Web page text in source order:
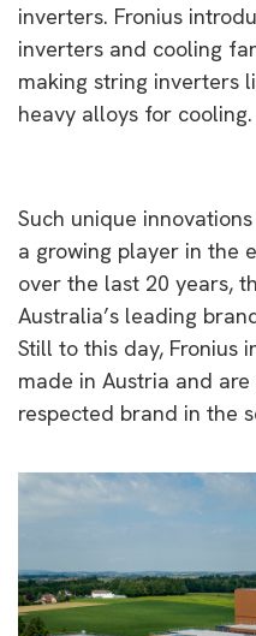
inverters. Fronius
inverters and cooling
making string inverters
heavy alloys for cooling.
Such unique
a growing player in the
over the last 20 years,
Australia’s leading
Still to this day, Fronius
made in Austria and
respected brand in the